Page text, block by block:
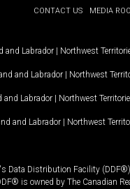
CONTACT US MEDIA
and Labrador | Northwest
and Labrador | Northwest
and Labrador | Northwest
and Labrador | Northwest
Distribution Facility
is owned by The Canadian